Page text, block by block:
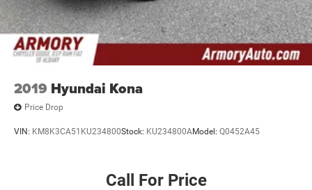
2019 Hyundai Kona
Price Drop
VIN: KM8K3CA51KU234800Stock: KU234800AModel: Q0452A45
Call For Price